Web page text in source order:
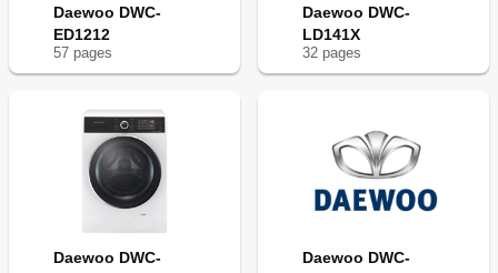
Daewoo DWC-
ED1212
57 pages
Daewoo DWC-
LD141X
32 pages
Daewoo DWC-
Daewoo DWC-